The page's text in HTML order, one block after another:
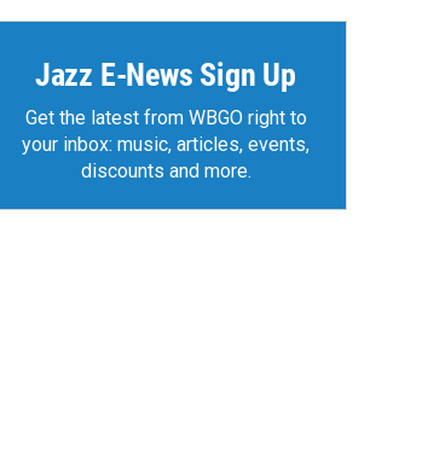
Jazz E-News Sign Up
Get the latest from WBGO right to
your inbox: music, articles, events,
discounts and more.